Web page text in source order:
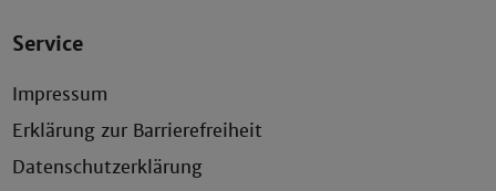
Service
Impressum
Erklärung zur Barrierefreiheit
Datenschutzerklärung